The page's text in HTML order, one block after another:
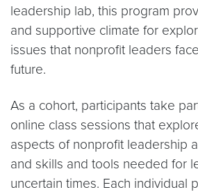
leadership lab, this program
and supportive climate for
issues that nonprofit leaders
future.
As a cohort, participants take
online class sessions that
aspects of nonprofit leadership
and skills and tools needed for
uncertain times. Each individual